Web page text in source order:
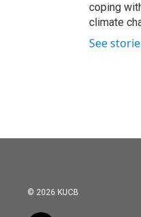
coping
climate
See
© 2026 KUCB